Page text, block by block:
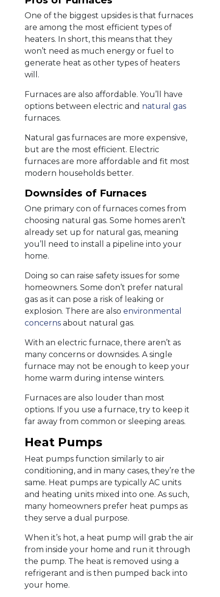
One of the biggest upsides is that furnaces
are among the most efficient types of
heaters. In short, this means that they
won’t need as much energy or fuel to
generate heat as other types of heaters
will.
Furnaces are also affordable. You’ll have
options between electric and natural gas
furnaces.
Natural gas furnaces are more expensive,
but are the most efficient. Electric
furnaces are more affordable and fit most
modern households better.
Downsides of Furnaces
One primary con of furnaces comes from
choosing natural gas. Some homes aren’t
already set up for natural gas, meaning
you’ll need to install a pipeline into your
home.
Doing so can raise safety issues for some
homeowners. Some don’t prefer natural
gas as it can pose a risk of leaking or
explosion. There are also environmental
concerns about natural gas.
With an electric furnace, there aren’t as
many concerns or downsides. A single
furnace may not be enough to keep your
home warm during intense winters.
Furnaces are also louder than most
options. If you use a furnace, try to keep it
far away from common or sleeping areas.
Heat Pumps
Heat pumps function similarly to air
conditioning, and in many cases, they’re the
same. Heat pumps are typically AC units
and heating units mixed into one. As such,
many homeowners prefer heat pumps as
they serve a dual purpose.
When it’s hot, a heat pump will grab the air
from inside your home and run it through
the pump. The heat is removed using a
refrigerant and is then pumped back into
your home.